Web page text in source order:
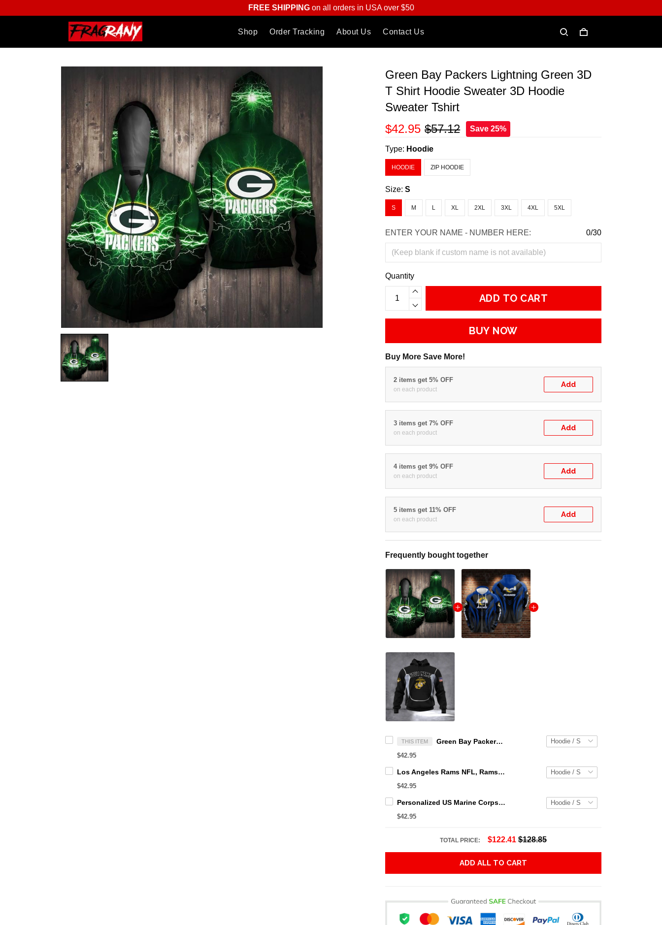
FREE SHIPPINGon all orders in USA over $50
Shop Order Tracking About Us Contact Us
Green Bay Packers Lightning Green 3D
T Shirt Hoodie Sweater 3D Hoodie
Sweater Tshirt
$42.95 $57.12 Save 25%
Type: Hoodie
HOODIE ZIP HOODIE
Size:S
S M L XL 2XL 3XL 4XL 5XL
ENTER YOUR NAME - NUMBER HERE: 0/30
Quantity
ADD TO CART
BUY NOW
Buy More Save More!
2 items get 5% OFF
on each product
Add
3 items get 7% OFF
on each product
Add
4 items get 9% OFF
on each product
Add
5 items get 11% OFF
on each product
Add
Frequently bought together
THIS ITEM Green Bay Packers Lightning Green 3D T Shirt Hoodie Sweater 3D Hoodie Sweater Tshirt
$42.95
Los Angeles Rams NFL, Rams NFL, Rams Sport 3D Hoodie, Zip Hoodie, Sweatshirt TR3656
$42.95
Personalized US Marine Corps Hoodie Logo USMC Hoodie Gifts For Marine
$42.95
TOTAL PRICE: $122.41 $128.85
ADD ALL TO CART